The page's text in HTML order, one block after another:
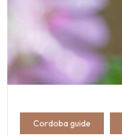
Cordoba guide